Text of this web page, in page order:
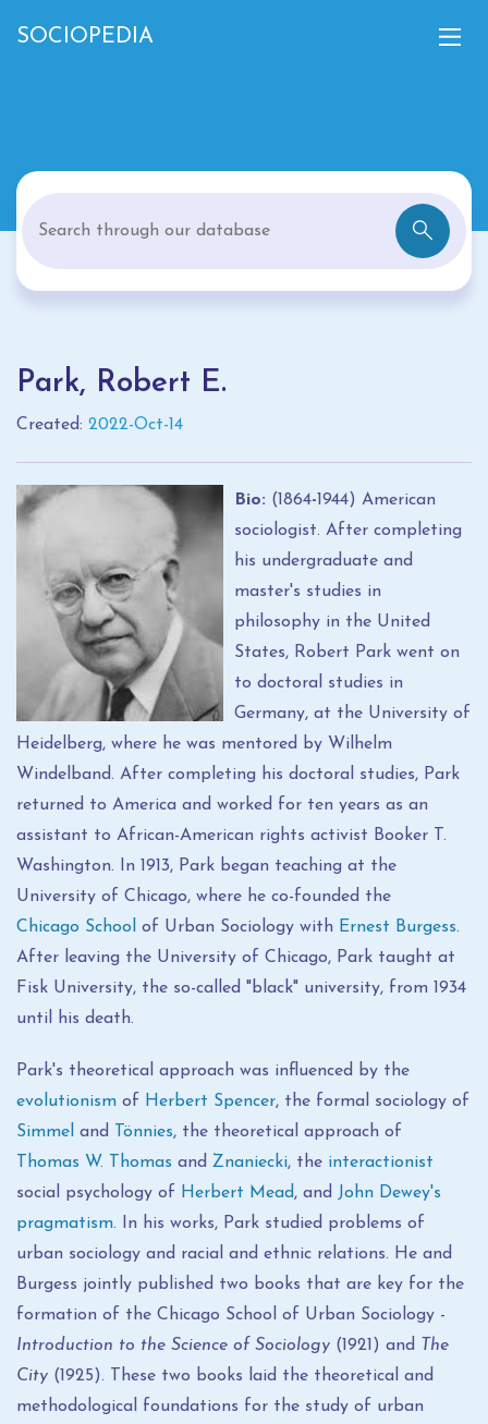
SOCIOPEDIA
Park, Robert E.
Created: 2022-Oct-14
Bio: (1864-1944) American
sociologist. After completing
his undergraduate and
master's studies in
philosophy in the United
States, Robert Park went on
to doctoral studies in
Germany, at the University of
Heidelberg, where he was mentored by Wilhelm
Windelband. After completing his doctoral studies, Park
returned to America and worked for ten years as an
assistant to African-American rights activist Booker T.
Washington. In 1913, Park began teaching at the
University of Chicago, where he co-founded the
Chicago School
of Urban Sociology with Ernest Burgess.
After leaving the University of Chicago, Park taught at
Fisk University, the so-called "black" university, from 1934
until his death.
Park's theoretical approach was influenced by the
evolutionism of Herbert Spencer, the formal sociology of
Simmel and Tönnies, the theoretical approach of
Thomas W. Thomas and Znaniecki, the interactionist
social psychology of Herbert Mead, and John Dewey's
pragmatism. In his works, Park studied problems of
urban sociology and racial and ethnic relations. He and
Burgess jointly published two books that are key for the
formation of the Chicago School of Urban Sociology -
Introduction to the Science of Sociology (1921) and
The
City (1925). These two books laid the theoretical and
methodological foundations for the study of urban